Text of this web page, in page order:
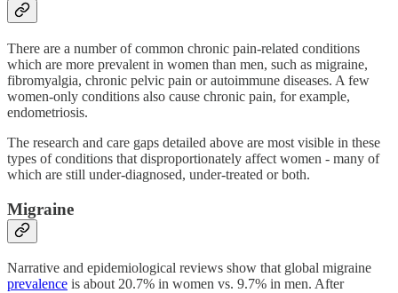
There are a number of common chronic pain-related conditions
which are more prevalent in women than men, such as migraine,
fibromyalgia, chronic pelvic pain or autoimmune diseases. A few
women-only conditions also cause chronic pain, for example,
endometriosis.
The research and care gaps detailed above are most visible in these
types of conditions that disproportionately affect women - many of
which are still under-diagnosed, under-treated or both.
Migraine
Narrative and epidemiological reviews show that global migraine
prevalence is about 20.7% in women vs. 9.7% in men. After